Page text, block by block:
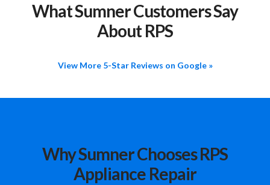
What Sumner Customers Say
About RPS
View More 5-Star Reviews on Google »
Why Sumner Chooses RPS
Appliance Repair